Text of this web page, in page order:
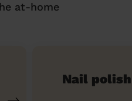
at-home
Nail polish